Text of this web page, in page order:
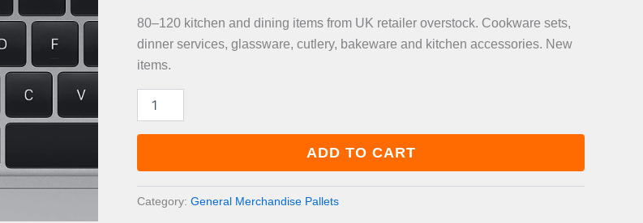
80–120 kitchen and dining items from UK retailer overstock. Cookware sets,
dinner services, glassware, cutlery, bakeware and kitchen accessories. New
items.
120
ADD TO CART
Category: General Merchandise Pallets